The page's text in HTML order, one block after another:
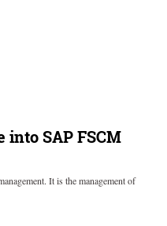
into SAP FSCM
It is the management of